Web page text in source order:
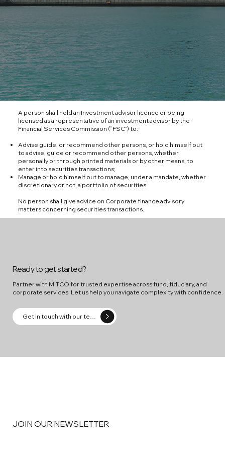
A person shall hold an Investment advisor licence or being
licensed as a representative of an investment advisor by the
Financial Services Commission (“FSC”) to:
Advise guide, or recommend other persons, or hold himself out
to advise, guide or recommend other persons, whether
personally or through printed materials or by other means, to
enter into securities transactions;
Manage or hold himself out to manage, under a mandate, whether
discretionary or not, a portfolio of securities.
No person shall give advice on Corporate finance advisory
matters concerning securities transactions.
Ready to get started?
Partner with MITCO for trusted expertise across fund, fiduciary, and
corporate services. Let us help you navigate complexity with confidence.
JOIN OUR NEWSLETTER